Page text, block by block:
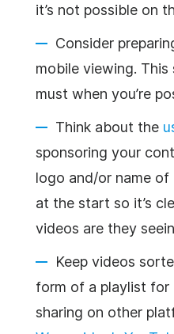
it’s not possible on
Consider
mobile viewing. This
must when you’re
Think about the
sponsoring your
logo and/or name
at the start so it’s
videos are they
Keep videos
form of a playlist for
sharing on other